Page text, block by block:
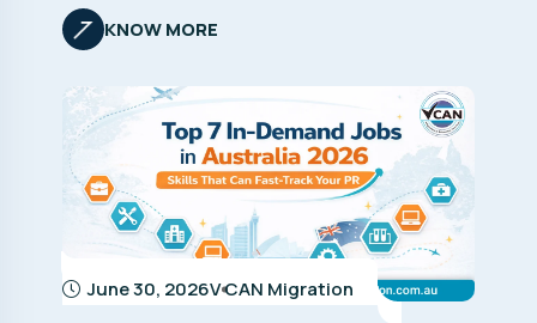
KNOW MORE
June 30, 2026V CAN Migration